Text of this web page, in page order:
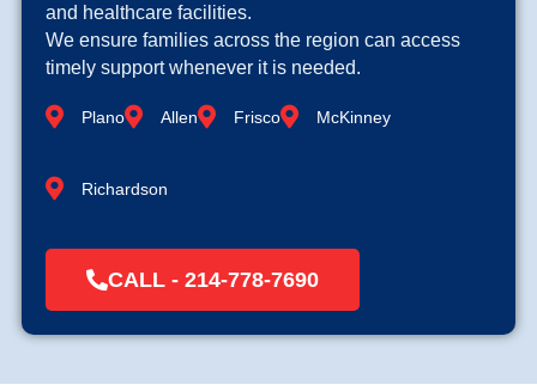
and healthcare facilities.
We ensure families across the region can access
timely support whenever it is needed.
Plano Allen Frisco McKinney
Richardson
CALL - 214-778-7690